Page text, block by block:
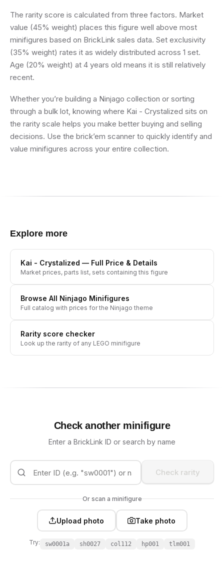
The rarity score is calculated from three factors. Market
value (45% weight) places this figure well above most
minifigures based on BrickLink sales data. Set exclusivity
(35% weight) rates it as widely distributed across 1 set.
Age (20% weight) at 4 years old means it is still relatively
recent.
Whether you’re building a Ninjago collection or sorting
through a bulk lot, knowing where Kai - Crystalized sits on
the rarity scale helps you make better buying and selling
decisions. Use the brick’em scanner to quickly identify and
value minifigures across your entire collection.
Explore more
Kai - Crystalized — Full Price & Details
Market prices, parts list, sets containing this figure
Browse All Ninjago Minifigures
Full catalog with prices for the Ninjago theme
Rarity score checker
Look up the rarity of any LEGO minifigure
Check another minifigure
Enter a BrickLink ID or search by name
Check rarity
Or scan a minifigure
Upload photo Take photo
Try: sw0001a sh0027 col112 hp001 tlm001